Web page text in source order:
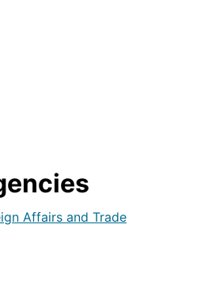
Affairs and Trade